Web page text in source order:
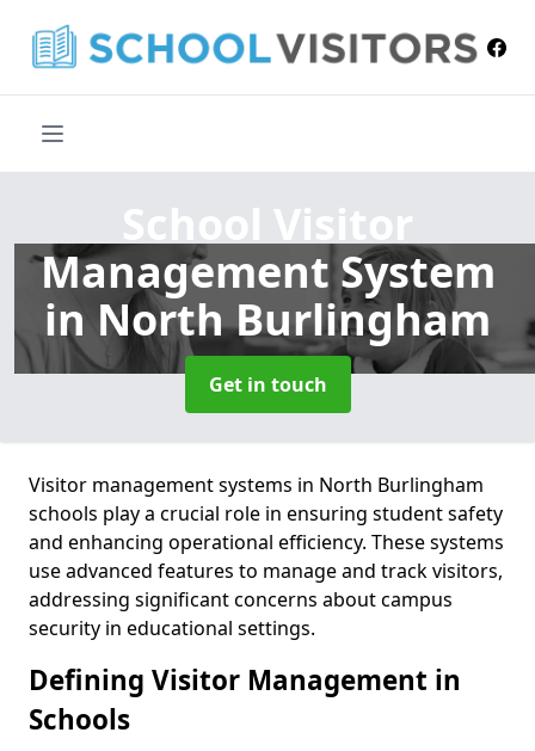
School Visitor
Management System
in North Burlingham
Get in touch
Visitor management systems in North Burlingham
schools play a crucial role in ensuring student safety
and enhancing operational efficiency. These systems
use advanced features to manage and track visitors,
addressing significant concerns about campus
security in educational settings.
Defining Visitor Management in
Schools